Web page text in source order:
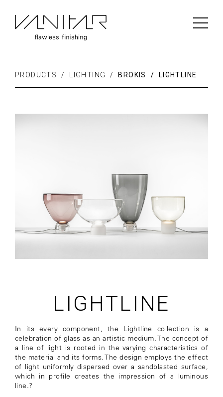
PRODUCTS / LIGHTING / BROKIS / LIGHTLINE
LIGHTLINE
In its every component, the Lightline collection is a
celebration of glass as an artistic medium. The concept of
a line of light is rooted in the varying characteristics of
the material and its forms. The design employs the effect
of light uniformly dispersed over a sandblasted surface,
which in profile creates the impression of a luminous
line.?